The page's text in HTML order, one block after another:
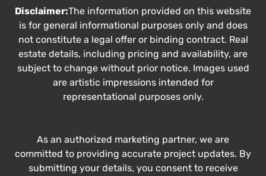
Disclaimer:The information provided on this website
is for general informational purposes only and does
not constitute a legal offer or binding contract. Real
estate details, including pricing and availability, are
subject to change without prior notice. Images used
are artistic impressions intended for
representational purposes only.
As an authorized marketing partner, we are
committed to providing accurate project updates. By
submitting your details, you consent to receive